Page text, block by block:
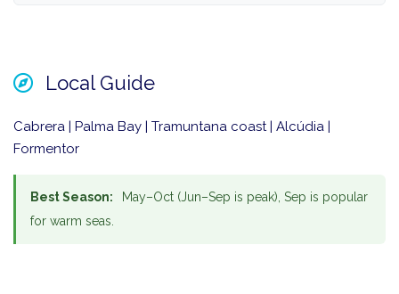
Local Guide
Cabrera | Palma Bay | Tramuntana coast | Alcúdia |
Formentor
Best Season:
May–Oct (Jun–Sep is peak), Sep is popular
for warm seas.